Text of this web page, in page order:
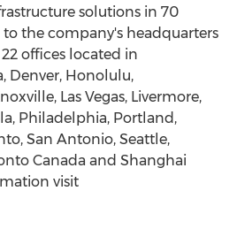
solutions in 70
the company's headquarters
22 offices located in
, Denver, Honolulu,
, Las Vegas, Livermore,
, Philadelphia, Portland ,
, San Antonio, Seattle,
Canada and Shanghai
visit